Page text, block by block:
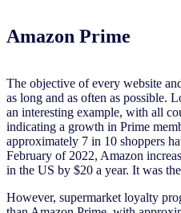
Amazon Prime
The objective of every website
as long and as often as possible.
an interesting example, with all
indicating a growth in Prime
approximately 7 in 10 shoppers
February of 2022, Amazon
in the US by $20 a year. It was
However, supermarket loyalty